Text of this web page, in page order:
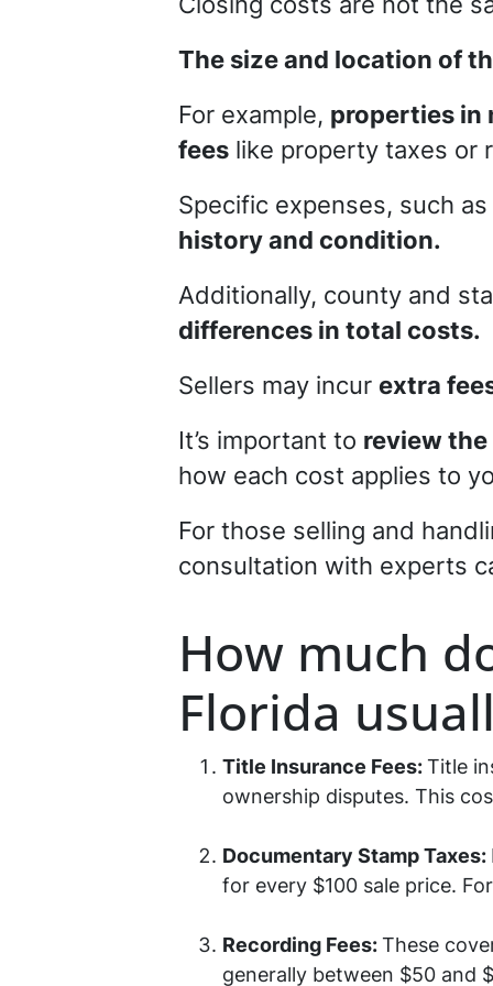
The size and location of
For example, properties in
fees like property taxes or
Specific expenses, such as
history and condition.
Additionally, county and
differences in total costs.
Sellers may incur extra
It’s important to review
how each cost applies to
For those selling and
consultation with experts
How much
Florida
Title Insurance Fees:Title
ownership disputes. This
Documentary Stamp Taxes:
for every $100 sale price.
Recording Fees:These
generally between $50 and